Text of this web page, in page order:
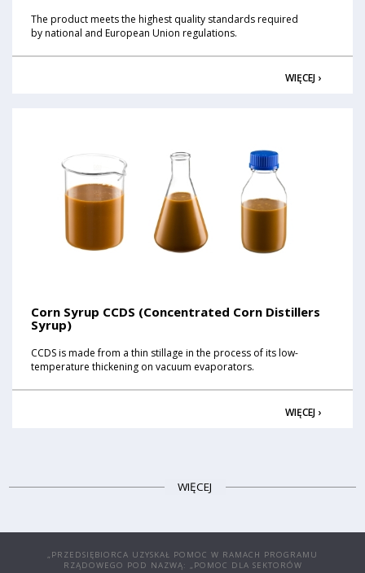
The product meets the highest quality standards required
by national and European Union regulations.
WIĘCEJ ›
Corn Syrup CCDS (Concentrated Corn Distillers
Syrup)
CCDS is made from a thin stillage in the process of its low-
temperature thickening on vacuum evaporators.
WIĘCEJ ›
WIĘCEJ
„PRZEDSIĘBIORCA UZYSKAŁ POMOC W RAMACH PROGRAMU
RZĄDOWEGO POD NAZWĄ: „POMOC DLA SEKTORÓW